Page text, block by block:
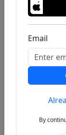
Previous
Email
By